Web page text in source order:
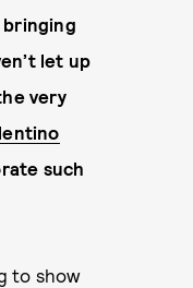
bringing
let up
very
such
to show